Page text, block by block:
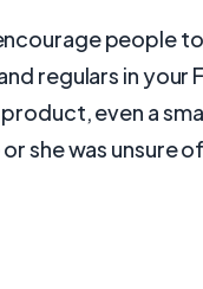
people
regulars in your
even a
she was unsure